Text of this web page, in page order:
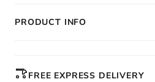
PRODUCT INFO
FREE EXPRESS DELIVERY